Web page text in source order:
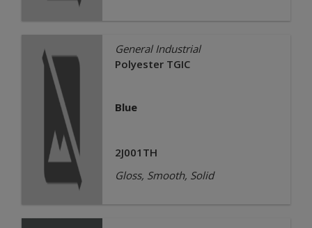
General Industrial
Polyester TGIC
Blue
2J001TH
Gloss, Smooth, Solid